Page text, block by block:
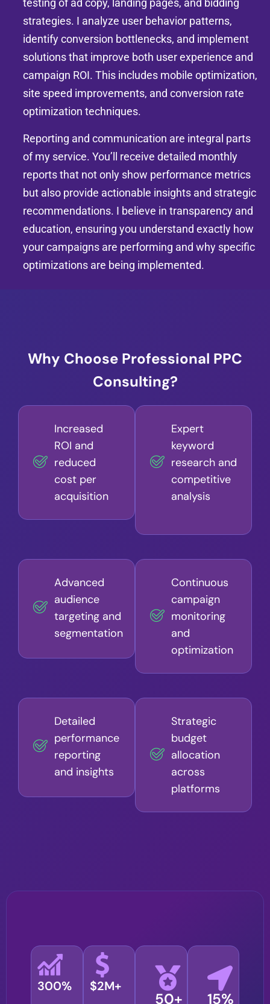
testing of ad copy, landing pages, and bidding
strategies. I analyze user behavior patterns,
identify conversion bottlenecks, and implement
solutions that improve both user experience and
campaign ROI. This includes mobile optimization,
site speed improvements, and conversion rate
optimization techniques.
Reporting and communication are integral parts
of my service. You’ll receive detailed monthly
reports that not only show performance metrics
but also provide actionable insights and strategic
recommendations. I believe in transparency and
education, ensuring you understand exactly how
your campaigns are performing and why specific
optimizations are being implemented.
Why Choose Professional PPC
Consulting?
Increased
ROI and
reduced
cost per
acquisition
Expert
keyword
research and
competitive
analysis
Advanced
audience
targeting and
segmentation
Continuous
campaign
monitoring
and
optimization
Detailed
performance
reporting
and insights
Strategic
budget
allocation
across
platforms
300% $2M+
50+ 15%